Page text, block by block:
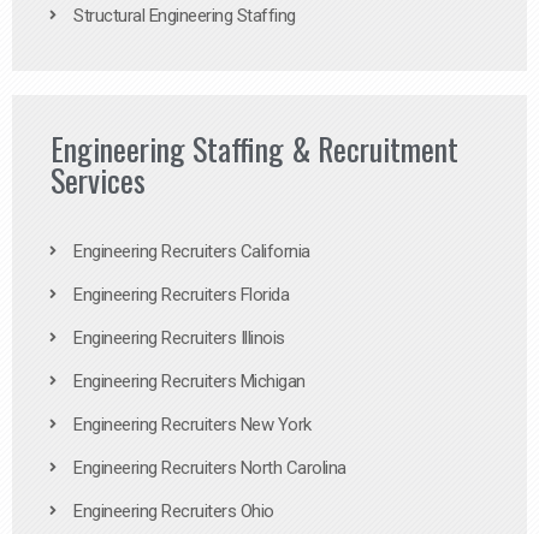
Structural Engineering Staffing
Engineering Staffing & Recruitment
Services
Engineering Recruiters California
Engineering Recruiters Florida
Engineering Recruiters Illinois
Engineering Recruiters Michigan
Engineering Recruiters New York
Engineering Recruiters North Carolina
Engineering Recruiters Ohio